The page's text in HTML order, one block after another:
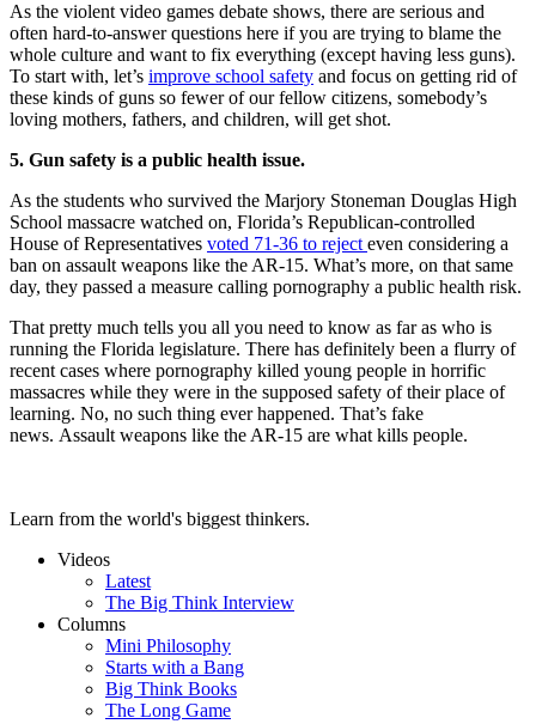
As the violent video games debate shows, there are serious and
often hard-to-answer questions here if you are trying to blame the
whole culture and want to fix everything (except having less guns).
To start with, let’s improve school safety and focus on getting rid of
these kinds of guns so fewer of our fellow citizens, somebody’s
loving mothers, fathers, and children, will get shot.
5. Gun safety is a public health issue.
As the students who survived the Marjory Stoneman Douglas High
School massacre watched on, Florida’s Republican-controlled
House of Representatives voted 71-36 to reject even considering a
ban on assault weapons like the AR-15. What’s more, on that same
day, they passed a measure calling pornography a public health risk.
That pretty much tells you all you need to know as far as who is
running the Florida legislature. There has definitely been a flurry of
recent cases where pornography killed young people in horrific
massacres while they were in the supposed safety of their place of
learning. No, no such thing ever happened. That’s fake
news. Assault weapons like the AR-15 are what kills people.
Learn from the world's biggest thinkers.
Videos
Latest
The Big Think Interview
Columns
Mini Philosophy
Starts with a Bang
Big Think Books
The Long Game